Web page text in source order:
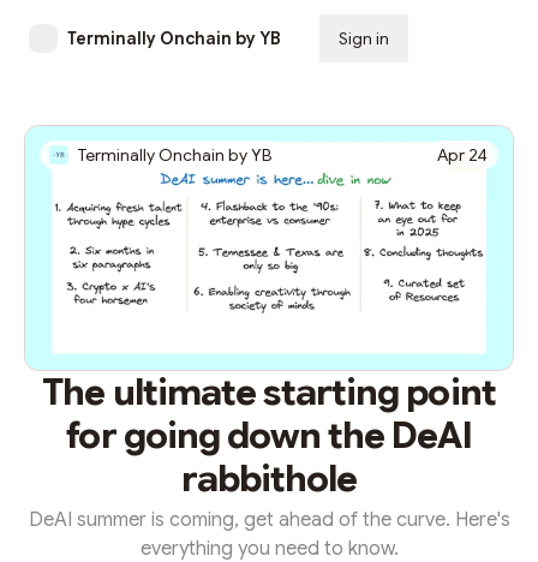
Terminally Onchain by YB Sign in
Terminally Onchain by YB Apr 24
The ultimate starting point
for going down the DeAI
rabbithole
DeAI summer is coming, get ahead of the curve. Here's
everything you need to know.